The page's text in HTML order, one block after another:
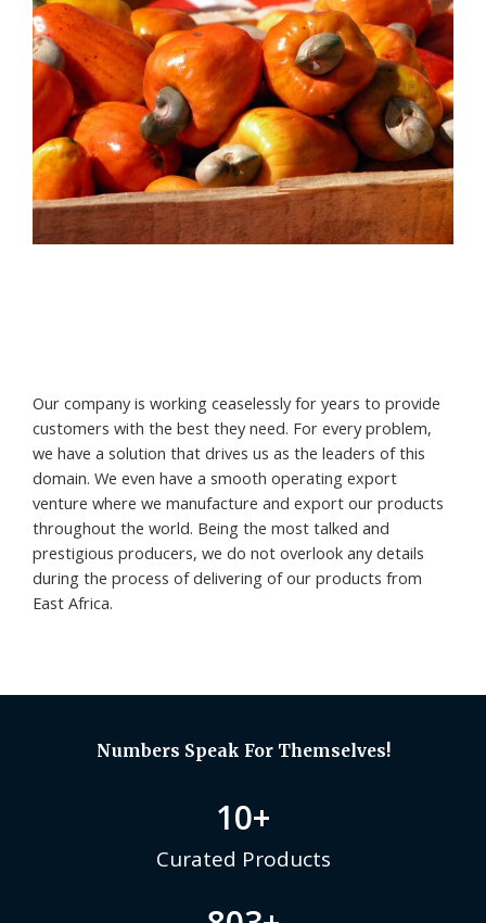
Our company is working ceaselessly for years to provide
customers with the best they need. For every problem,
we have a solution that drives us as the leaders of this
domain. We even have a smooth operating export
venture where we manufacture and export our products
throughout the world. Being the most talked and
prestigious producers, we do not overlook any details
during the process of delivering of our products from
East Africa.
Numbers Speak For Themselves!
10+
Curated Products